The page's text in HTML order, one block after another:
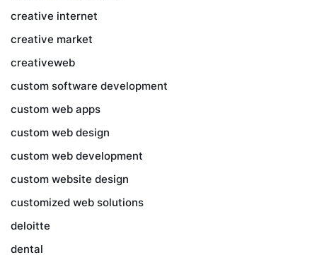
creative internet
creative market
creativeweb
custom software development
custom web apps
custom web design
custom web development
custom website design
customized web solutions
deloitte
dental